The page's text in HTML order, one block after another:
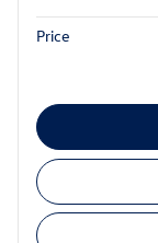
Price